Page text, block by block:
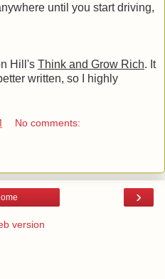
until you start driving,
Hill's Think and Grow Rich. It
written, so I highly
No comments:
›
version